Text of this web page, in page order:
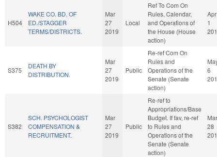
H504
WAKE CO. BD. OF
ED./STAGGER
TERMS/DISTRICTS.
Mar
27
2019
Local
Ref To Com On
Rules, Calendar,
and Operations of
the House (House
action)
Apr
1
S375
DEATH BY
DISTRIBUTION.
Mar
27
2019
Public
Re-ref Com On
Rules and
Operations of the
Senate (Senate
action)
6
S382
SCH. PSYCHOLOGIST
COMPENSATION &
RECRUITMENT.
Mar
27
2019
Public
Re-ref to
Appropriations/Base
Budget. If fav, re-ref
to Rules and
Operations of the
Senate (Senate
action)
Mar
28